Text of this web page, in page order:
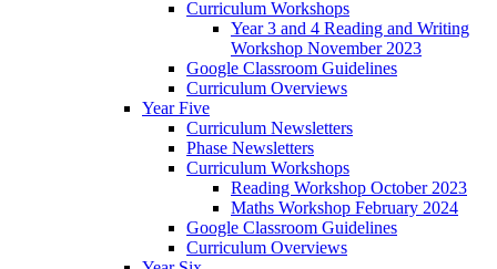
Curriculum Workshops
Year 3 and 4 Reading and Writing
Workshop November 2023
Google Classroom Guidelines
Curriculum Overviews
Year Five
Curriculum Newsletters
Phase Newsletters
Curriculum Workshops
Reading Workshop October 2023
Maths Workshop February 2024
Google Classroom Guidelines
Curriculum Overviews